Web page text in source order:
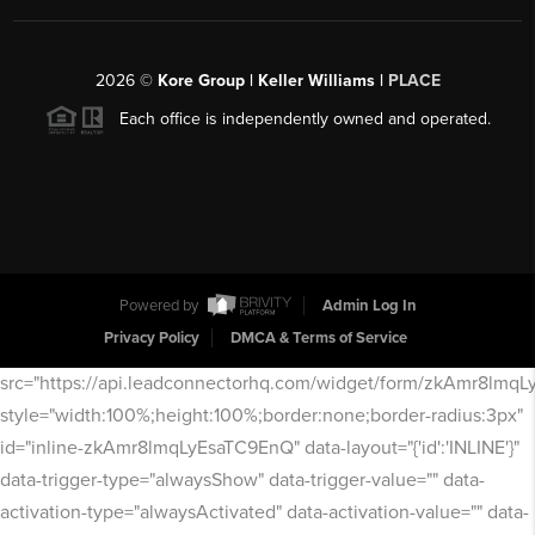
2026© Kore Group | Keller Williams | PLACE
Each office is independently owned and operated.
Powered by
Admin Log In
Privacy Policy
DMCA & Terms of Service
src="https://api.leadconnectorhq.com/widget/form/
style="width:100%;height:100%;border:none;border-radius:3px"
id="inline-zkAmr8lmqLyEsaTC9EnQ" data-layout="{'id':'INLINE'}"
data-trigger-type="alwaysShow" data-trigger-value="" data-
activation-type="alwaysActivated" data-activation-value="" data-